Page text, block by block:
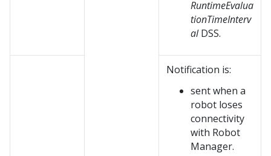
RuntimeEvalua
tionTimeInterv
alDSS.
Notification is:
sent when a
robot loses
connectivity
with Robot
Manager.